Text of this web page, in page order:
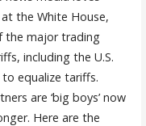
the White House,
the major trading
including the U.S.
equalize tariffs.
are ‘big boys’ now
Here are the